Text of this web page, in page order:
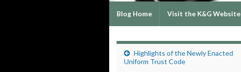
Blog Home Visit the K&G Website
Highlights of the Newly Enacted
Uniform Trust Code